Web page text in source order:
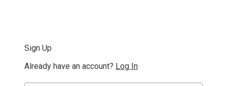
Sign Up
Already have an account? Log In